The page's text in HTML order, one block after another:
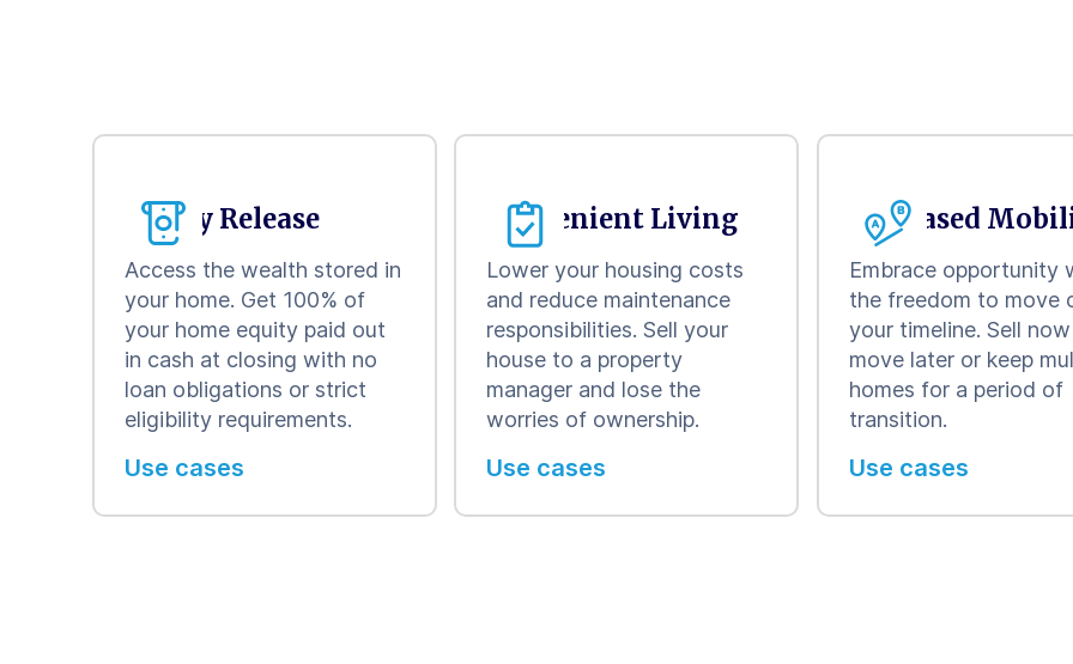
Equity Release
Access the wealth stored in
your home. Get 100% of
your home equity paid out
in cash at closing with no
loan obligations or strict
eligibility requirements.
Use cases
Convenient Living
Lower your housing costs
and reduce maintenance
responsibilities. Sell your
house to a property
manager and lose the
worries of ownership.
Use cases
Increased
Embrace opportunity
the freedom to move
your timeline. Sell
move later or keep
homes for a period of
transition.
Use cases